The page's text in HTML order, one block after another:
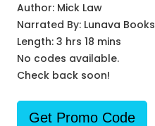
Author: Mick Law
Narrated By: Lunava Books
Length: 3 hrs 18 mins
No codes available.
Check back soon!
Get Promo Code